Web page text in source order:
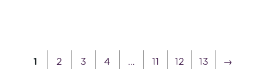
1 2 3 4 … 11 12 13 →